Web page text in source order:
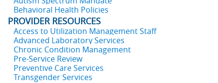
Behavioral Health Policies
PROVIDER RESOURCES
Access to Utilization Management Staff
Advanced Laboratory Services
Chronic Condition Management
Pre-Service Review
Preventive Care Services
Transgender Services